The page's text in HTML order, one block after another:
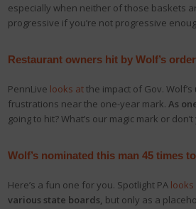
especially when neither of those baskets
progressive if you’re not progressive
Restaurant owners hit by Wolf’s
PennLive looks atthe impact of Gov.
frustrations near the one-year mark. As
going to hit? What’s our magic mark or
Wolf’s nominated this man 45 times
Here’s a fun one for you. Spotlight PA looks
various state boards, but only as a